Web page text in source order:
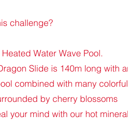
challenge?
Water Wave Pool.
Slide is 140m long with
combined with many
by cherry blossoms
your mind with our hot